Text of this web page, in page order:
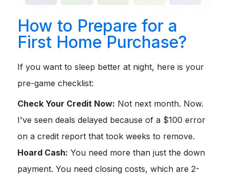
How to Prepare for a
First Home Purchase?
If you want to sleep better at night, here is your
pre-game checklist:
Check Your Credit Now: Not next month. Now.
I've seen deals delayed because of a $100 error
on a credit report that took weeks to remove.
Hoard Cash: You need more than just the down
payment. You need closing costs, which are 2-